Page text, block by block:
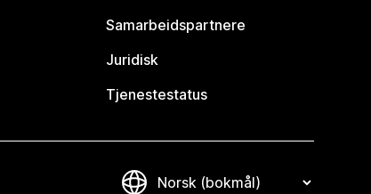
Samarbeidspartnere
Juridisk
Tjenestestatus